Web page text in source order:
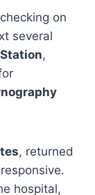
on
several
,
, returned
hospital,